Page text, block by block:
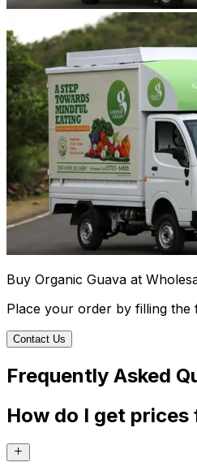
Buy Organic Guava at
Place your order by filling the
Contact Us
Frequently Asked
How do I get